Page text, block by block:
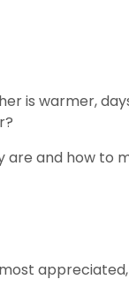
is warmer,
are and how